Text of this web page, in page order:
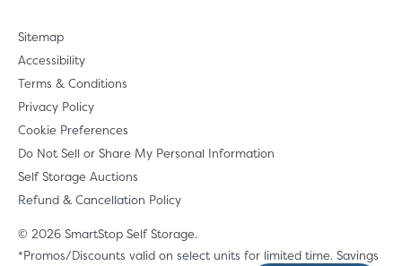
Sitemap
Accessibility
Terms & Conditions
Privacy Policy
Cookie Preferences
Do Not Sell or Share My Personal Information
Self Storage Auctions
Refund & Cancellation Policy
© 2026 SmartStop Self Storage.
*Promos/Discounts valid on select units for limited time. Savings